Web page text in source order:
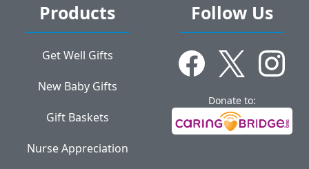
Products
Get Well Gifts
New Baby Gifts
Gift Baskets
Nurse Appreciation
Follow Us
Donate to: